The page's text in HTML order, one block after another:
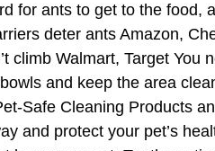
for ants to get to the food,
deter ants Amazon,
climb Walmart, Target
and keep the area
Safe Cleaning Products
and protect your pet’s